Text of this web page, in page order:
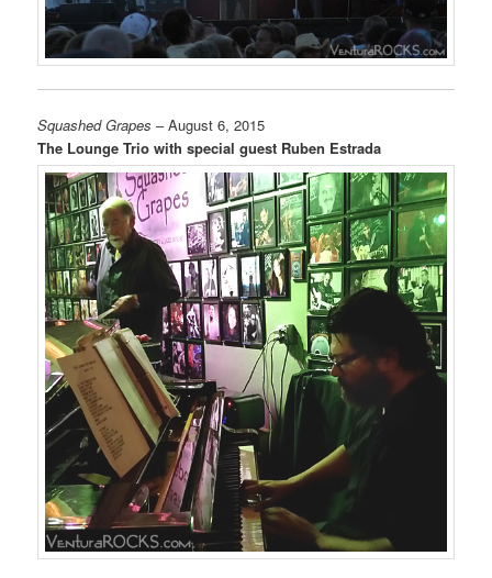
Squashed Grapes – August 6, 2015
The Lounge Trio with special guest Ruben Estrada